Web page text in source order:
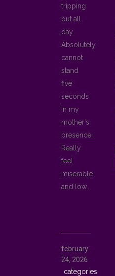
tripping
out all
day.
Absolutely
cannot
stand
five
seconds
in my
mother's
presence.
Really
feel
miserable
and low.
february
24, 2026